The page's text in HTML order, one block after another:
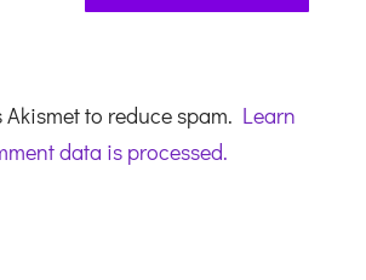
to reduce spam. Learn
data is processed.